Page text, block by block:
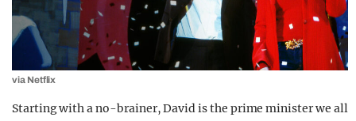
via Netflix
Starting with a no-brainer, David is the prime minister we all